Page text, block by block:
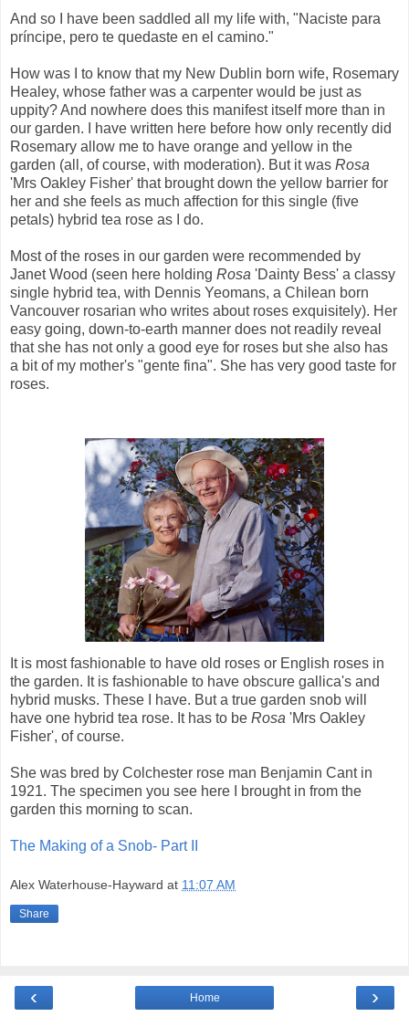
And so I have been saddled all my life with, "Naciste para
príncipe, pero te quedaste en el camino."
How was I to know that my New Dublin born wife, Rosemary
Healey, whose father was a carpenter would be just as
uppity? And nowhere does this manifest itself more than in
our garden. I have written here before how only recently did
Rosemary allow me to have orange and yellow in the
garden (all, of course, with moderation). But it was Rosa
'Mrs Oakley Fisher' that brought down the yellow barrier for
her and she feels as much affection for this single (five
petals) hybrid tea rose as I do.
Most of the roses in our garden were recommended by
Janet Wood (seen here holding Rosa 'Dainty Bess' a classy
single hybrid tea, with Dennis Yeomans, a Chilean born
Vancouver rosarian who writes about roses exquisitely). Her
easy going, down-to-earth manner does not readily reveal
that she has not only a good eye for roses but she also has
a bit of my mother's "gente fina". She has very good taste for
roses.
It is most fashionable to have old roses or English roses in
the garden. It is fashionable to have obscure gallica's and
hybrid musks. These I have. But a true garden snob will
have one hybrid tea rose. It has to be Rosa 'Mrs Oakley
Fisher', of course.
She was bred by Colchester rose man Benjamin Cant in
1921. The specimen you see here I brought in from the
garden this morning to scan.
The Making of a Snob- Part II
Alex Waterhouse-Hayward at 11:07 AM
Share
‹ ›
Home